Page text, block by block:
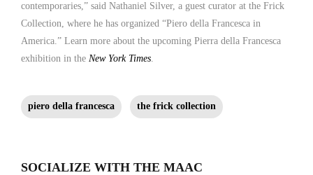
contemporaries,” said Nathaniel Silver, a guest curator at the Frick
Collection, where he has organized “Piero della Francesca in
America.” Learn more about the upcoming Pierra della Francesca
exhibition in the New York Times.
piero della francesca the frick collection
SOCIALIZE WITH THE MAAC